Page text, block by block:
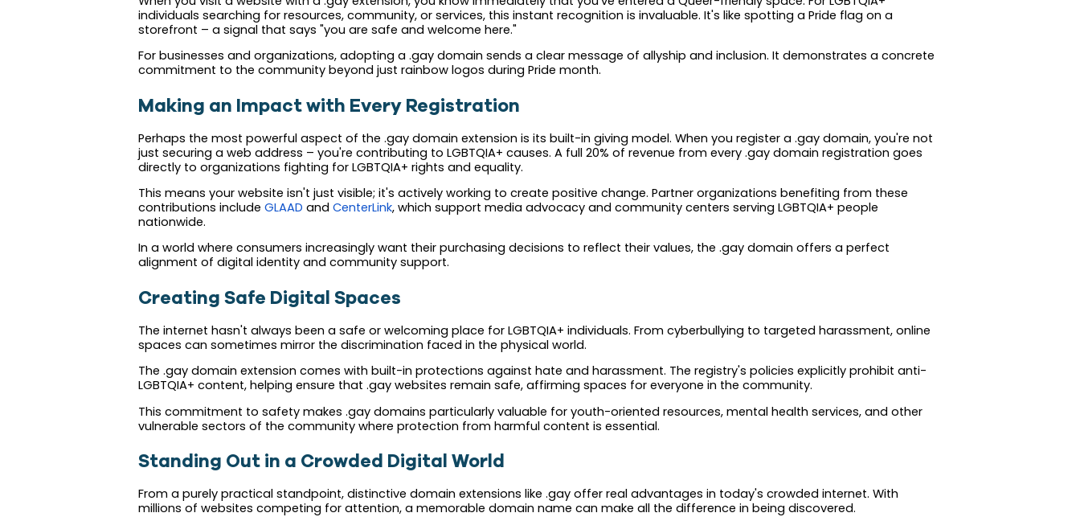
individuals searching for resources, community, or services, this instant recognition is invaluable. It's like spotting a Pride flag on a
storefront – a signal that says "you are safe and welcome here."
For businesses and organizations, adopting a .gay domain sends a clear message of allyship and inclusion. It demonstrates a concrete
commitment to the community beyond just rainbow logos during Pride month.
Making an Impact with Every Registration
Perhaps the most powerful aspect of the .gay domain extension is its built-in giving model. When you register a .gay domain, you're not
just securing a web address – you're contributing to LGBTQIA+ causes. A full 20% of revenue from every .gay domain registration goes
directly to organizations fighting for LGBTQIA+ rights and equality.
This means your website isn't just visible; it's actively working to create positive change. Partner organizations benefiting from these
contributions include GLAAD and CenterLink, which support media advocacy and community centers serving LGBTQIA+ people
nationwide.
In a world where consumers increasingly want their purchasing decisions to reflect their values, the .gay domain offers a perfect
alignment of digital identity and community support.
Creating Safe Digital Spaces
The internet hasn't always been a safe or welcoming place for LGBTQIA+ individuals. From cyberbullying to targeted harassment, online
spaces can sometimes mirror the discrimination faced in the physical world.
The .gay domain extension comes with built-in protections against hate and harassment. The registry's policies explicitly prohibit anti-
LGBTQIA+ content, helping ensure that .gay websites remain safe, affirming spaces for everyone in the community.
This commitment to safety makes .gay domains particularly valuable for youth-oriented resources, mental health services, and other
vulnerable sectors of the community where protection from harmful content is essential.
Standing Out in a Crowded Digital World
From a purely practical standpoint, distinctive domain extensions like .gay offer real advantages in today's crowded internet. With
millions of websites competing for attention, a memorable domain name can make all the difference in being discovered.